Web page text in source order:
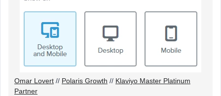
Omar Lovert // Polaris Growth // Klaviyo Master Platinum
Partner